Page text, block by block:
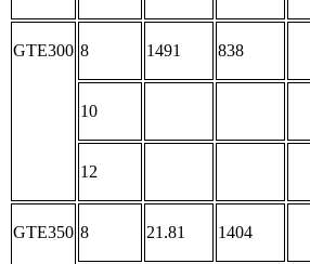
GTE300 8 1491 838
10
12
GTE350 8 21.81 1404